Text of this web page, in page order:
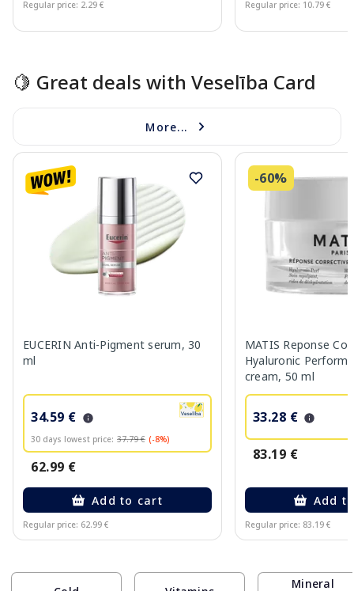
Regular price: 2.29 € Regular price: 10.79 €
🍋 Great deals with Veselība Card
More...
EUCERIN Anti-Pigment serum, 30
ml
34.59 €
30 days lowest price: 37.79 € (-8%)
62.99 €
Add to cart
Regular price: 62.99 €
-60%
MATIS Reponse
Hyaluronic
cream, 50 ml
33.28 €
83.19 €
Add
Regular price: 83.19 €
Mineral